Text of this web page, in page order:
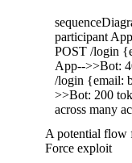
participant
POST /login
App-->>Bot:
/login {email:
>>Bot: 200
across many
A potential flow
Force exploit